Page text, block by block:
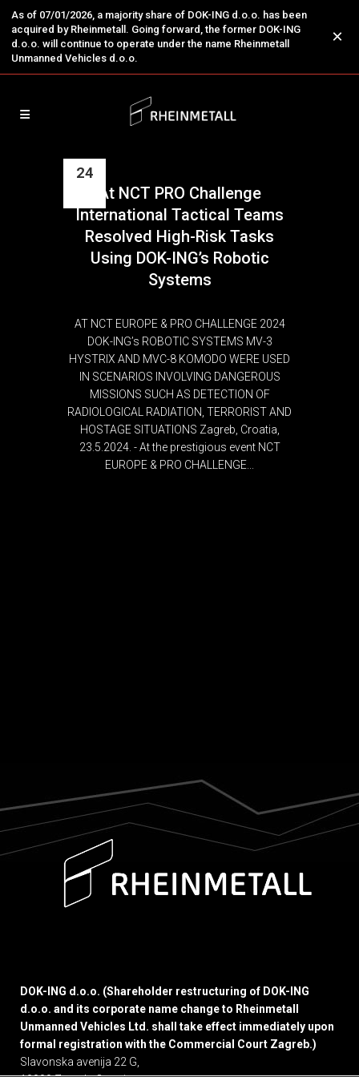
As of 07/01/2026, a majority share of DOK-ING d.o.o. has been
acquired by Rheinmetall. Going forward, the former DOK-ING
d.o.o. will continue to operate under the name Rheinmetall
Unmanned Vehicles d.o.o.
×
24
At NCT PRO Challenge
International Tactical Teams
Resolved High-Risk Tasks
Using DOK-ING’s Robotic
Systems
AT NCT EUROPE & PRO CHALLENGE 2024
DOK-ING’s ROBOTIC SYSTEMS MV-3
HYSTRIX AND MVC-8 KOMODO WERE USED
IN SCENARIOS INVOLVING DANGEROUS
MISSIONS SUCH AS DETECTION OF
RADIOLOGICAL RADIATION, TERRORIST AND
HOSTAGE SITUATIONS Zagreb, Croatia,
23.5.2024. - At the prestigious event NCT
EUROPE & PRO CHALLENGE...
DOK-ING d.o.o. (Shareholder restructuring of DOK-ING
d.o.o. and its corporate name change to Rheinmetall
Unmanned Vehicles Ltd. shall take effect immediately upon
formal registration with the Commercial Court Zagreb.)
Slavonska avenija 22 G,